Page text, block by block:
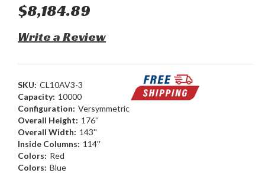
$8,184.89
Write a Review
SKU: CL10AV3-3
Capacity: 10000
Configuration: Versymmetric
Overall Height: 176''
Overall Width: 143''
Inside Columns: 114''
Colors: Red
Colors: Blue